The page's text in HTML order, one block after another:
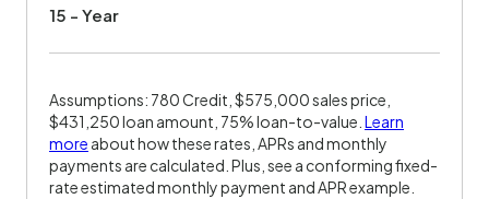
15 - Year
Assumptions: 780 Credit, $575,000 sales price,
$431,250 loan amount, 75% loan-to-value. Learn
more about how these rates, APRs and monthly
payments are calculated. Plus, see a conforming fixed-
rate estimated monthly payment and APR example.